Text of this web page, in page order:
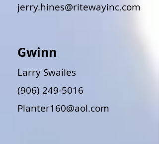
jerry.hines@ritewayinc.com
Gwinn
Larry Swailes
(906) 249-5016
Planter160@aol.com